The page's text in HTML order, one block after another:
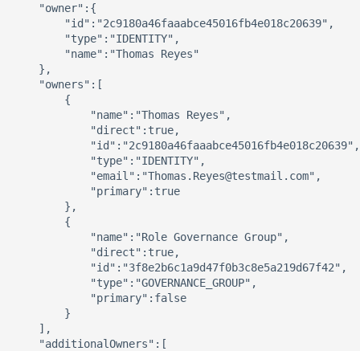
    "owner":{
        "id":"2c9180a46faaabce45016fb4e018c20639",
        "type":"IDENTITY",
        "name":"Thomas Reyes"
    },
    "owners":[
        {
            "name":"Thomas Reyes",
            "direct":true,
            "id":"2c9180a46faaabce45016fb4e018c20639",
            "type":"IDENTITY",
            "email":"Thomas.Reyes@testmail.com",
            "primary":true
        },
        {
            "name":"Role Governance Group",
            "direct":true,
            "id":"3f8e2b6c1a9d47f0b3c8e5a219d67f42",
            "type":"GOVERNANCE_GROUP",
            "primary":false
        }
    ],
    "additionalOwners":[